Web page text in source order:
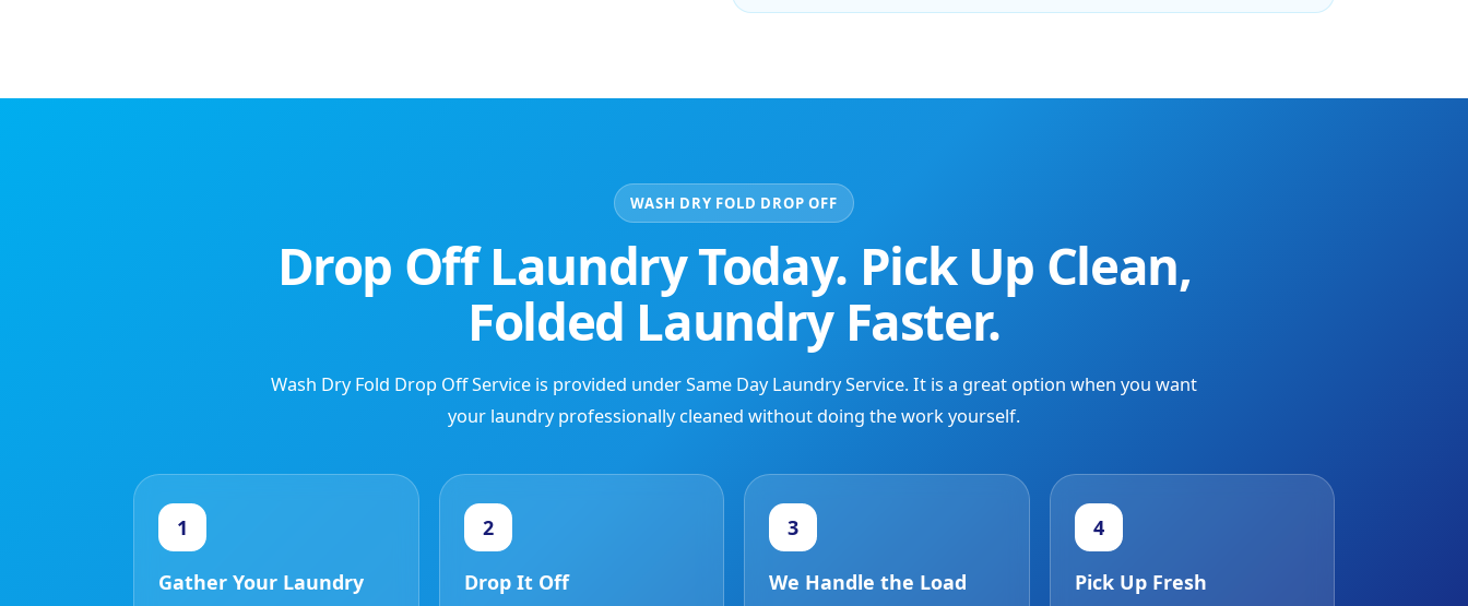
WASH DRY FOLD DROP OFF
Drop Off Laundry Today. Pick Up Clean,
Folded Laundry Faster.
Wash Dry Fold Drop Off Service is provided under Same Day Laundry Service. It is a great option when you want
your laundry professionally cleaned without doing the work yourself.
1
Gather Your Laundry
2
Drop It Off
3
We Handle the Load
4
Pick Up Fresh